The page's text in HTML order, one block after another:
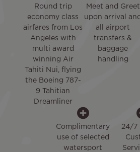
Round trip
economy class
airfares from Los
Angeles with
multi award
winning Air
Tahiti Nui, flying
the Boeing 787-
9 Tahitian
Dreamliner
Meet and Greet
upon arrival and
all airport
transfers &
baggage
handling
Complimentary
use of selected
watersport
24/7